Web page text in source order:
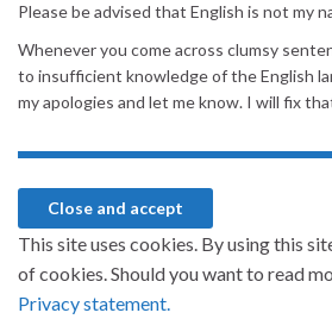
Please be advised that English is not my
Whenever you come across clumsy
to insufficient knowledge of the English
my apologies and let me know. I will fix
This site uses cookies. By using this
of cookies. Should you want to read
Privacy statement.